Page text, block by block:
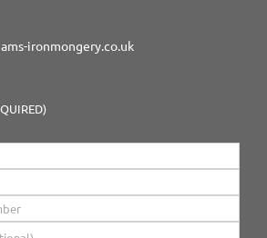
ironmongery.co.uk